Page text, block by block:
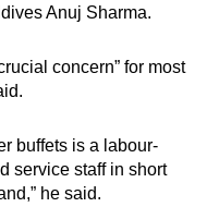
Anuj Sharma.
concern” for most
buffets is a labour-
service staff in short
he said.